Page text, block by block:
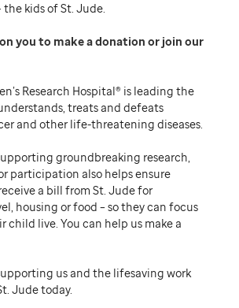
kids of St. Jude.
you to make a donation or join our
Research Hospital® is leading the
treats and defeats
and other life-threatening diseases.
groundbreaking research,
participation also helps ensure
a bill from St. Jude for
housing or food – so they can focus
child live. You can help us make a
us and the lifesaving work
Jude today.